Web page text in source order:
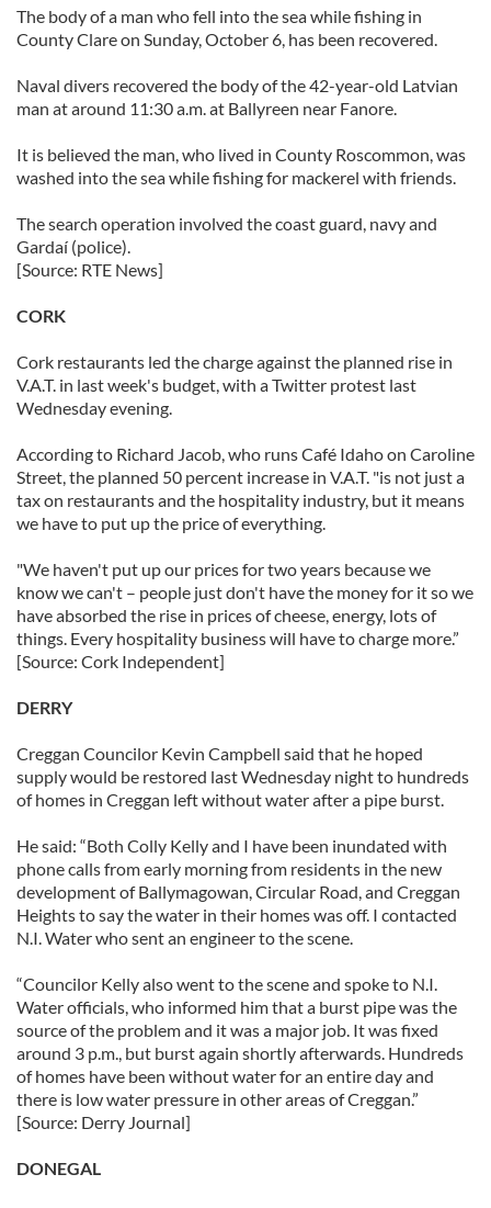
The body of a man who fell into the sea while fishing in
County Clare on Sunday, October 6, has been recovered.
Naval divers recovered the body of the 42-year-old Latvian
man at around 11:30 a.m. at Ballyreen near Fanore.
It is believed the man, who lived in County Roscommon, was
washed into the sea while fishing for mackerel with friends.
The search operation involved the coast guard, navy and
Gardaí (police).
[Source: RTE News]
CORK
Cork restaurants led the charge against the planned rise in
V.A.T. in last week's budget, with a Twitter protest last
Wednesday evening.
According to Richard Jacob, who runs Café Idaho on Caroline
Street, the planned 50 percent increase in V.A.T. "is not just a
tax on restaurants and the hospitality industry, but it means
we have to put up the price of everything.
"We haven't put up our prices for two years because we
know we can't – people just don't have the money for it so we
have absorbed the rise in prices of cheese, energy, lots of
things. Every hospitality business will have to charge more.”
[Source: Cork Independent]
DERRY
Creggan Councilor Kevin Campbell said that he hoped
supply would be restored last Wednesday night to hundreds
of homes in Creggan left without water after a pipe burst.
He said: “Both Colly Kelly and I have been inundated with
phone calls from early morning from residents in the new
development of Ballymagowan, Circular Road, and Creggan
Heights to say the water in their homes was off. I contacted
N.I. Water who sent an engineer to the scene.
“Councilor Kelly also went to the scene and spoke to N.I.
Water officials, who informed him that a burst pipe was the
source of the problem and it was a major job. It was fixed
around 3 p.m., but burst again shortly afterwards. Hundreds
of homes have been without water for an entire day and
there is low water pressure in other areas of Creggan.”
[Source: Derry Journal]
DONEGAL